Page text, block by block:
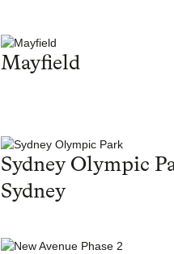
Mayfield
Sydney Olympic
Sydney